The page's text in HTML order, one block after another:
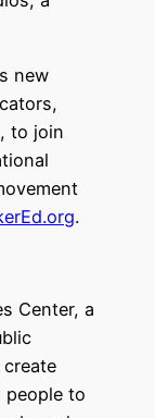
new
to join
.
Center, a
create
people to